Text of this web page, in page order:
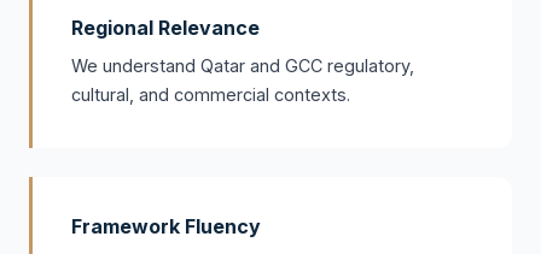
Regional Relevance
We understand Qatar and GCC regulatory,
cultural, and commercial contexts.
Framework Fluency